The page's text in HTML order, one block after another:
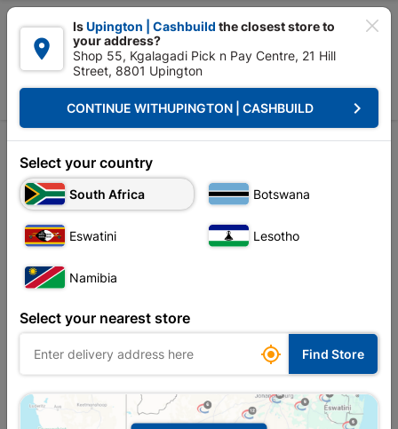

 Upington | Cashbuild: Change Store
Tools & Hardware Hardware Threaded Rods
Threaded Rods
Sort by: Name, A to Z
Showing 1-7 of 7 item(s)

IsUpington | Cashbuild the closest store to
your address?
Shop 55, Kgalagadi Pick n Pay Centre, 21 Hill
Street, 8801 Upington
CONTINUE WITHUPINGTON | CASHBUILD keyboard_arrow_right
Select your country
South Africa Botswana
Eswatini Lesotho
Namibia
Select your nearest store
 Find Store